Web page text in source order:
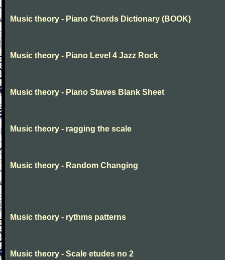
Music theory - Piano Chords Dictionary (BOOK)
Music theory - Piano Level 4 Jazz Rock
Music theory - Piano Staves Blank Sheet
Music theory - ragging the scale
Music theory - Random Changing
Music theory - rythms patterns
Music theory - Scale etudes no 2